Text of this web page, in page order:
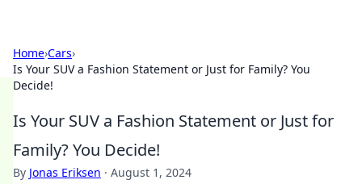
Home›Cars›
Is Your SUV a Fashion Statement or Just for Family? You
Decide!
Is Your SUV a Fashion Statement or Just for
Family? You Decide!
By Jonas Eriksen · August 1, 2024